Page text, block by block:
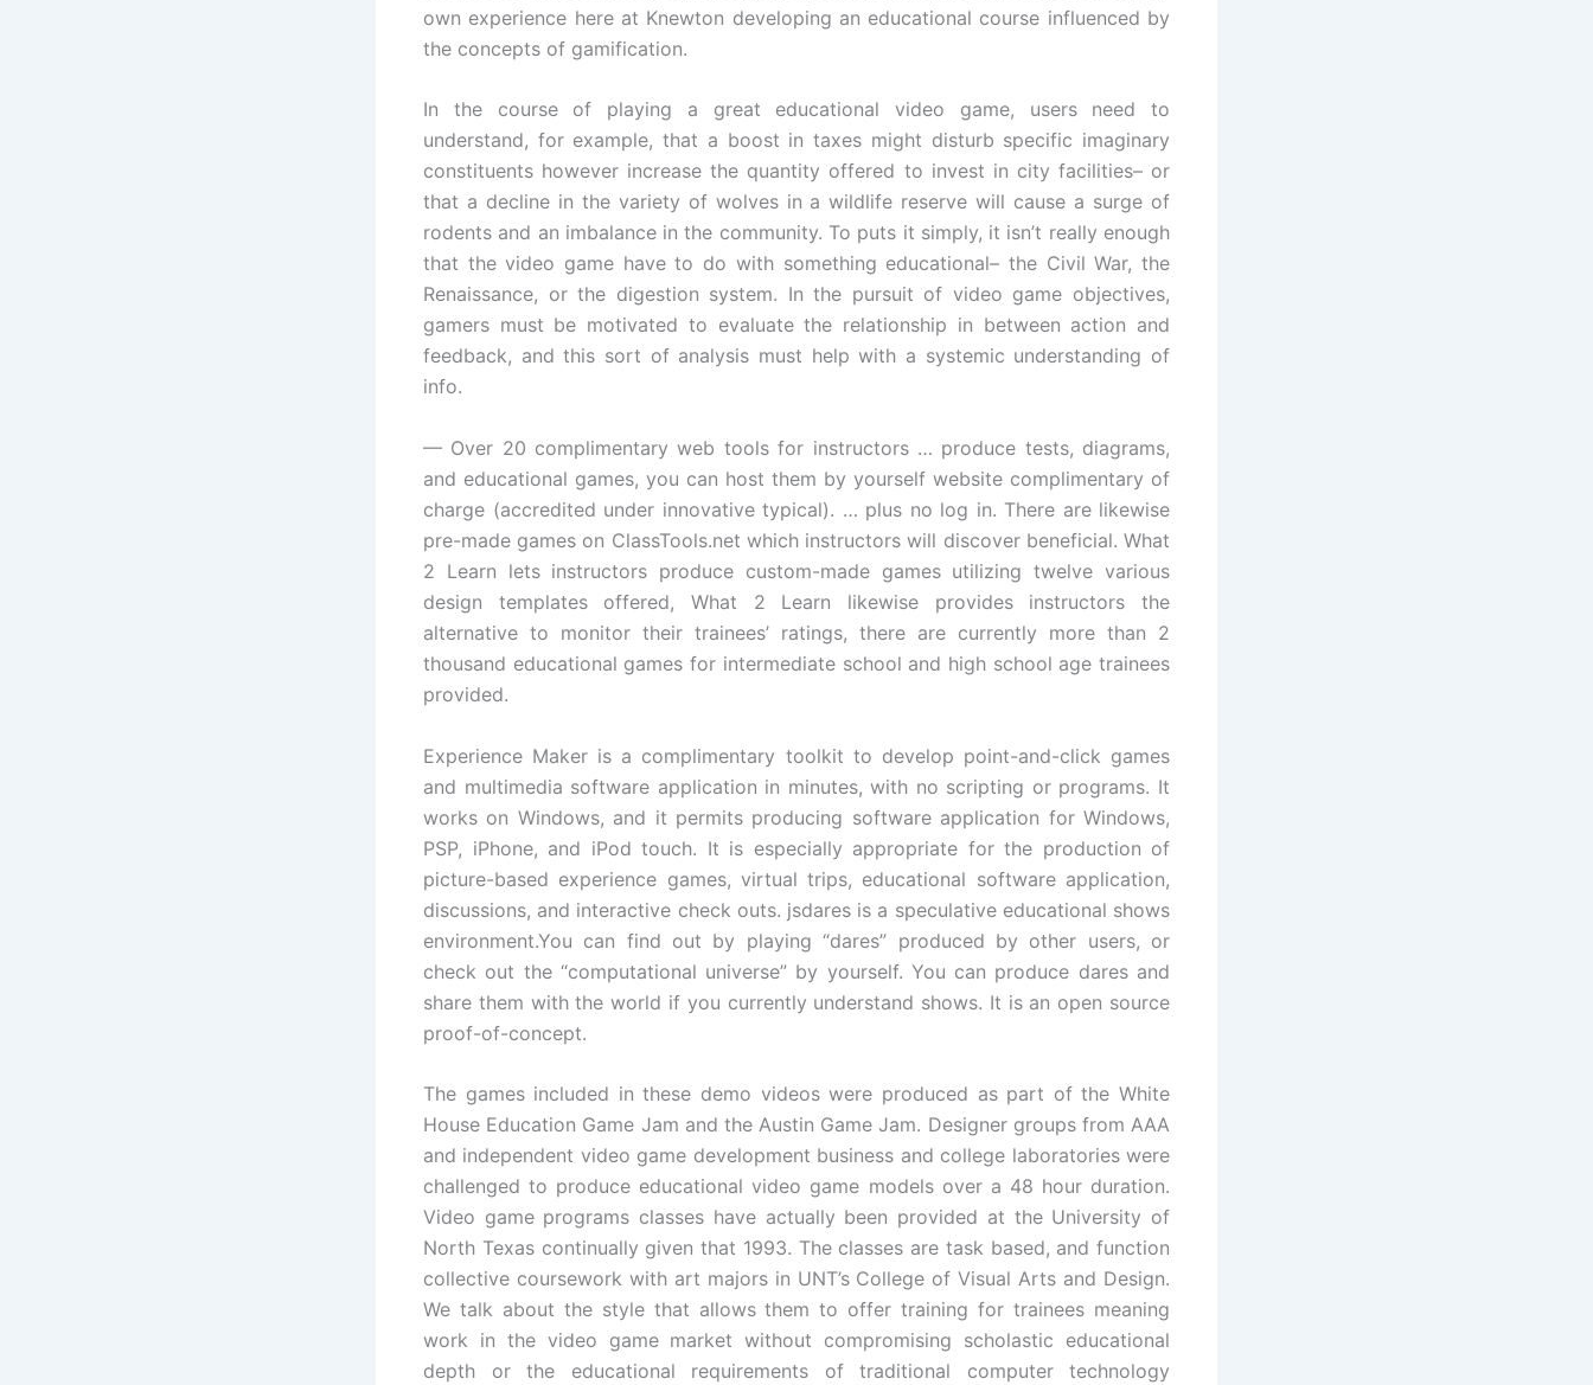
own experience here at Knewton developing an educational course influenced by
the concepts of gamification.
In the course of playing a great educational video game, users need to
understand, for example, that a boost in taxes might disturb specific imaginary
constituents however increase the quantity offered to invest in city facilities– or
that a decline in the variety of wolves in a wildlife reserve will cause a surge of
rodents and an imbalance in the community. To puts it simply, it isn’t really enough
that the video game have to do with something educational– the Civil War, the
Renaissance, or the digestion system. In the pursuit of video game objectives,
gamers must be motivated to evaluate the relationship in between action and
feedback, and this sort of analysis must help with a systemic understanding of
info.
— Over 20 complimentary web tools for instructors … produce tests, diagrams,
and educational games, you can host them by yourself website complimentary of
charge (accredited under innovative typical). … plus no log in. There are likewise
pre-made games on ClassTools.net which instructors will discover beneficial. What
2 Learn lets instructors produce custom-made games utilizing twelve various
design templates offered, What 2 Learn likewise provides instructors the
alternative to monitor their trainees’ ratings, there are currently more than 2
thousand educational games for intermediate school and high school age trainees
provided.
Experience Maker is a complimentary toolkit to develop point-and-click games
and multimedia software application in minutes, with no scripting or programs. It
works on Windows, and it permits producing software application for Windows,
PSP, iPhone, and iPod touch. It is especially appropriate for the production of
picture-based experience games, virtual trips, educational software application,
discussions, and interactive check outs. jsdares is a speculative educational shows
environment.You can find out by playing “dares” produced by other users, or
check out the “computational universe” by yourself. You can produce dares and
share them with the world if you currently understand shows. It is an open source
proof-of-concept.
The games included in these demo videos were produced as part of the White
House Education Game Jam and the Austin Game Jam. Designer groups from AAA
and independent video game development business and college laboratories were
challenged to produce educational video game models over a 48 hour duration.
Video game programs classes have actually been provided at the University of
North Texas continually given that 1993. The classes are task based, and function
collective coursework with art majors in UNT’s College of Visual Arts and Design.
We talk about the style that allows them to offer training for trainees meaning
work in the video game market without compromising scholastic educational
depth or the educational requirements of traditional computer technology